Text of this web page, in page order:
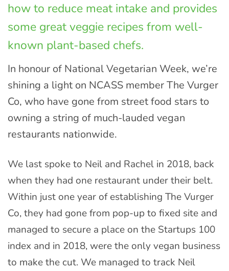
how to reduce meat intake and provides
some great veggie recipes from well-
known plant-based chefs.
In honour of National Vegetarian Week, we’re
shining a light on NCASS member The Vurger
Co, who have gone from street food stars to
owning a string of much-lauded vegan
restaurants nationwide.
We last spoke to Neil and Rachel in 2018, back
when they had one restaurant under their belt.
Within just one year of establishing The Vurger
Co, they had gone from pop-up to fixed site and
managed to secure a place on the Startups 100
index and in 2018, were the only vegan business
to make the cut. We managed to track Neil